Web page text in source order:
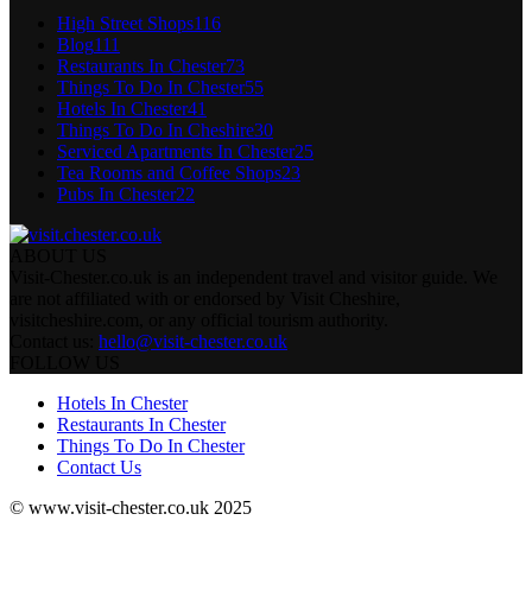
High Street Shops116
Blog111
Restaurants In Chester73
Things To Do In Chester55
Hotels In Chester41
Things To Do In Cheshire30
Serviced Apartments In Chester25
Tea Rooms and Coffee Shops23
Pubs In Chester22
hello@visit-chester.co.uk
Hotels In Chester
Restaurants In Chester
Things To Do In Chester
Contact Us
© www.visit-chester.co.uk 2025